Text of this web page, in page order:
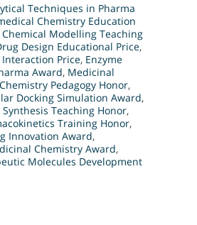
Techniques in Pharma
Chemistry Education
Chemical Modelling Teaching
Design Educational Price,
Price, Enzyme
Award, Medicinal
Pedagogy Honor,
Docking Simulation Award,
Teaching Honor,
Training Honor,
Innovation Award,
Chemistry Award,
Molecules Development